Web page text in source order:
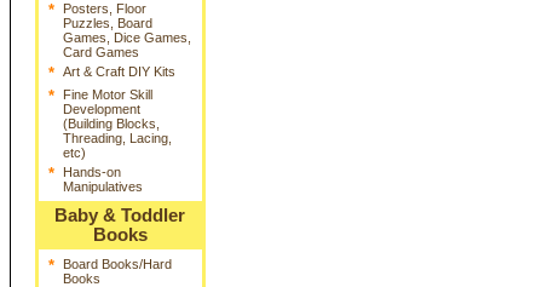
*
Posters, Floor
Puzzles, Board
Games, Dice Games,
Card Games
* Art & Craft DIY Kits
*
Fine Motor Skill
Development
(Building Blocks,
Threading, Lacing,
etc)
*
Hands-on
Manipulatives
Baby & Toddler
Books
*
Board Books/Hard
Books